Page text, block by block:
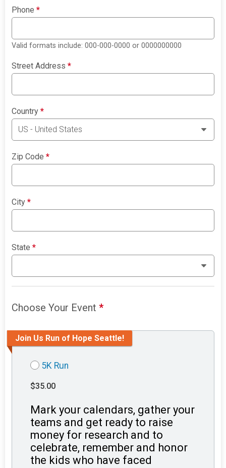
Phone*
Valid formats include: 000-000-0000 or 0000000000
Street Address*
Country*
Zip Code*
City*
State*
Choose Your Event*
Join Us Run of Hope Seattle!
5K Run
$35.00
Mark your calendars, gather your
teams and get ready to raise
money for research and to
celebrate, remember and honor
the kids who have faced